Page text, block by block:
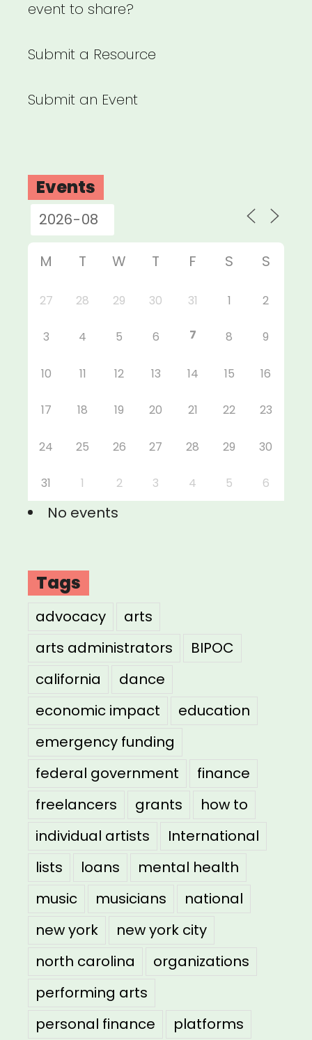
event to share?
Submit a Resource
Submit an Event
Events
M T W T F S S
27 28 29 30 31 1 2
3 4 5 6 7 8 9
10 11 12 13 14 15 16
17 18 19 20 21 22 23
24 25 26 27 28 29 30
31 1 2 3 4 5 6
No events
Tags
advocacy
arts
arts administrators
BIPOC
california
dance
economic impact
education
emergency funding
federal government
finance
freelancers
grants
how to
individual artists
International
lists
loans
mental health
music
musicians
national
new york
new york city
north carolina
organizations
performing arts
personal finance
platforms